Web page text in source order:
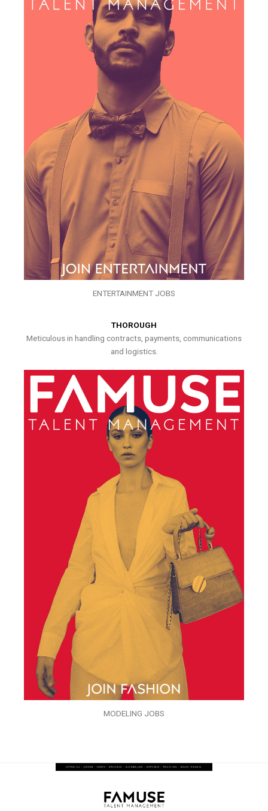
ENTERTAINMENT JOBS
THOROUGH
Meticulous in handling contracts, payments, communications
and logistics.
MODELING JOBS